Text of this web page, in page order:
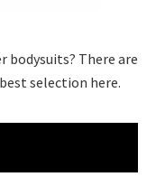
bodysuits? There are
selection here.